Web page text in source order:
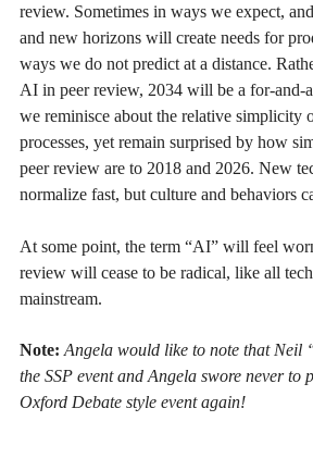
review. Sometimes in ways we expect,
and new horizons will create needs for
ways we do not predict at a distance.
AI in peer review, 2034 will be a for-and-
we reminisce about the relative simplicity
processes, yet remain surprised by how
peer review are to 2018 and 2026. New
normalize fast, but culture and behaviors
At some point, the term “AI” will feel
review will cease to be radical, like all
mainstream.
Note: Angela would like to note that Neil
the SSP event and Angela swore never to
Oxford Debate style event again!